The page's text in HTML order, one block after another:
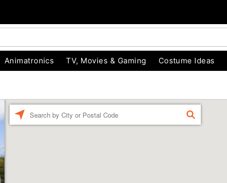
Animatronics TV, Movies & Gaming Costume Ideas
FIND